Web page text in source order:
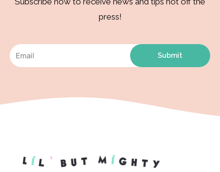
press!
Submit